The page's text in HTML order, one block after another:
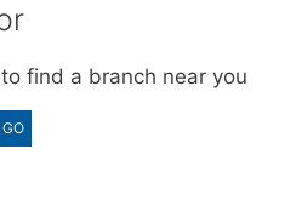
find a branch near you